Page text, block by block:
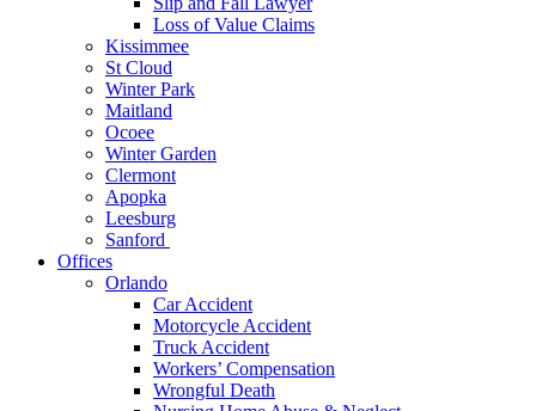
Loss of Value Claims
Kissimmee
St Cloud
Winter Park
Maitland
Ocoee
Winter Garden
Clermont
Apopka
Leesburg
Sanford
Offices
Orlando
Car Accident
Motorcycle Accident
Truck Accident
Workers’ Compensation
Wrongful Death